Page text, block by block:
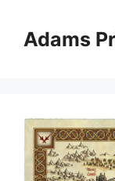
contentAdams